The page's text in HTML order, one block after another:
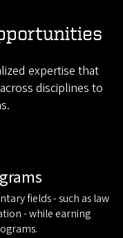
expertise that
disciplines to
fields - such as law
- while earning